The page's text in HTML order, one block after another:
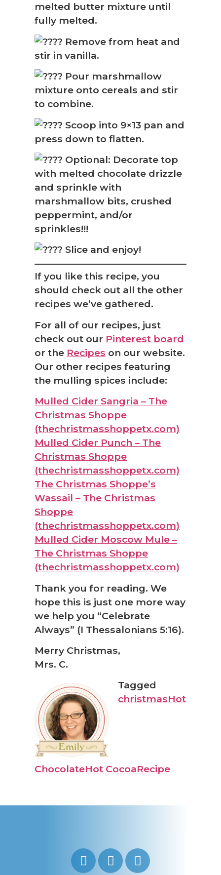
melted butter mixture until
fully melted.
Remove from heat and
stir in vanilla.
Pour marshmallow
mixture onto cereals and stir
to combine.
Scoop into 9×13 pan and
press down to flatten.
Optional: Decorate top
with melted chocolate drizzle
and sprinkle with
marshmallow bits, crushed
peppermint, and/or
sprinkles!!!
Slice and enjoy!
If you like this recipe, you
should check out all the other
recipes we’ve gathered.
For all of our recipes, just
check out our Pinterest board
or the Recipes on our website.
Our other recipes featuring
the mulling spices include:
Mulled Cider Sangria – The
Christmas Shoppe
(thechristmasshoppetx.com)
Mulled Cider Punch – The
Christmas Shoppe
(thechristmasshoppetx.com)
The Christmas Shoppe’s
Wassail – The Christmas
Shoppe
(thechristmasshoppetx.com)
Mulled Cider Moscow Mule –
The Christmas Shoppe
(thechristmasshoppetx.com)
Thank you for reading. We
hope this is just one more way
we help you “Celebrate
Always” (I Thessalonians 5:16).
Merry Christmas,
Mrs. C.
Tagged
christmasHot
ChocolateHot CocoaRecipe